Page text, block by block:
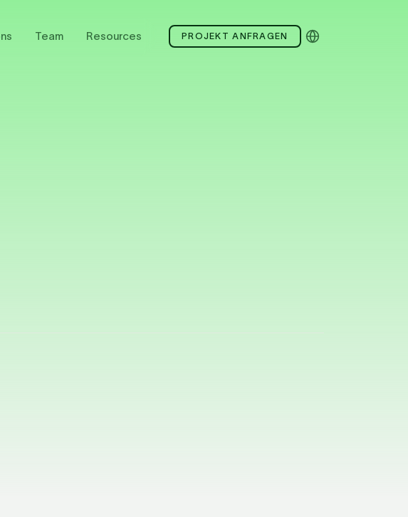
Team Resources PROJEKT ANFRAGEN